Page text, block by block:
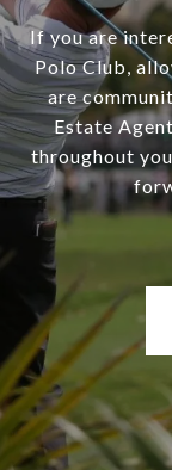
If you are
Polo Club,
are
Estate
throughout